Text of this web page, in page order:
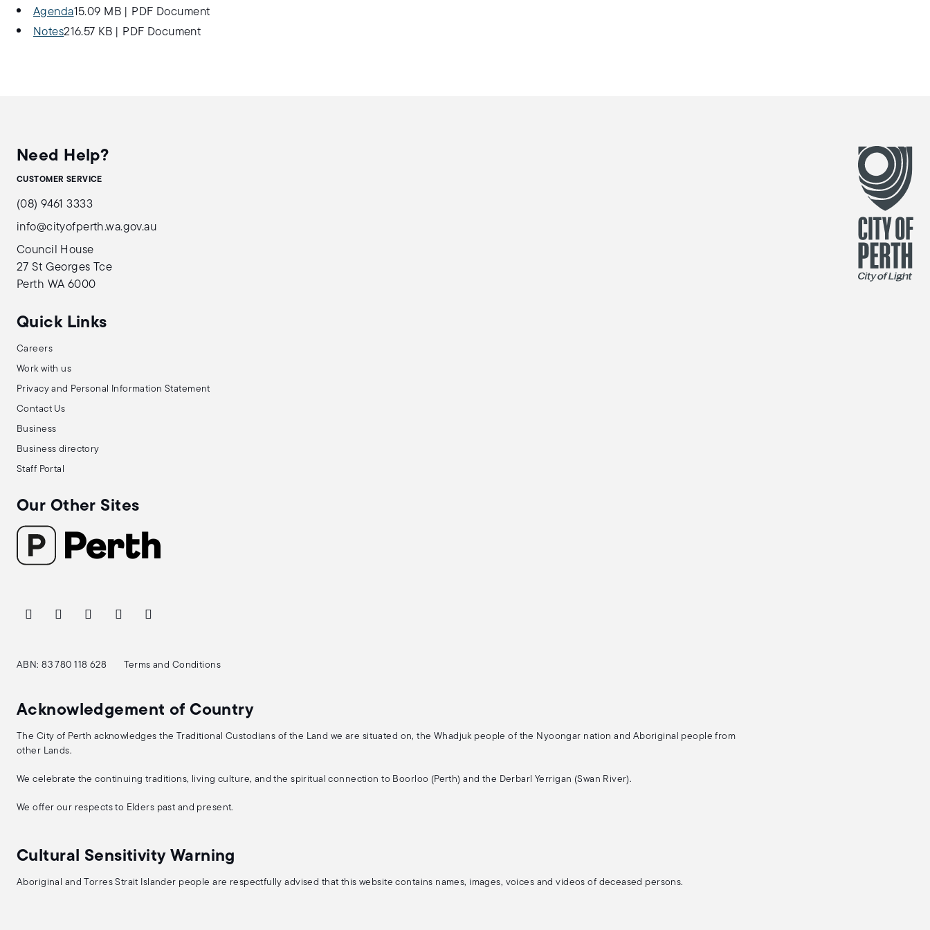
Agenda15.09 MB|
PDF Document
Notes216.57 KB| PDF Document
Need Help?
CUSTOMER SERVICE
(08) 9461 3333
info@cityofperth.wa.gov.au
Council House
27 St Georges Tce
Perth WA 6000
Quick Links
Careers
Work with us
Privacy and Personal Information Statement
Contact Us
Business
Business directory
Staff Portal
Our Other Sites
ABN: 83 780 118 628 Terms and Conditions
Acknowledgement of Country
The City of Perth acknowledges the Traditional Custodians of the Land we are situated on, the Whadjuk people of the Nyoongar nation and Aboriginal people from
other Lands.
We celebrate the continuing traditions, living culture, and the spiritual connection to Boorloo (Perth) and the Derbarl Yerrigan (Swan River).
We offer our respects to Elders past and present.
Cultural Sensitivity Warning
Aboriginal and Torres Strait Islander people are respectfully advised that this website contains names, images, voices and videos of deceased persons.